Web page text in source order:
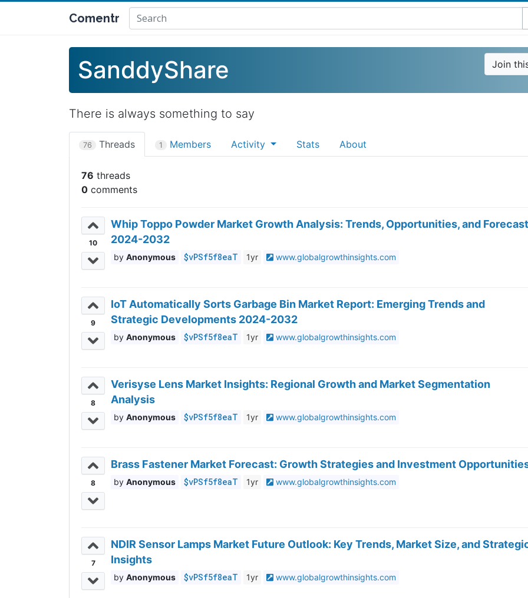
Comentr
SanddyShare Join
There is always something to say
76 Threads 1 Members Activity Stats About
76
0
10
Whip Toppo Powder Market Growth Analysis: Trends, Opportunities, and Forecast
2024-2032
Anonymous $vPSf5f8eaT 1yr www.globalgrowthinsights.com
9
IoT Automatically Sorts Garbage Bin Market Report: Emerging Trends and
Strategic Developments 2024-2032
Anonymous $vPSf5f8eaT 1yr www.globalgrowthinsights.com
8
Verisyse Lens Market Insights: Regional Growth and Market Segmentation
Analysis
Anonymous $vPSf5f8eaT 1yr www.globalgrowthinsights.com
8
Brass Fastener Market Forecast: Growth Strategies and Investment
Anonymous $vPSf5f8eaT 1yr www.globalgrowthinsights.com
7
NDIR Sensor Lamps Market Future Outlook: Key Trends, Market Size, and
Insights
Anonymous $vPSf5f8eaT 1yr www.globalgrowthinsights.com